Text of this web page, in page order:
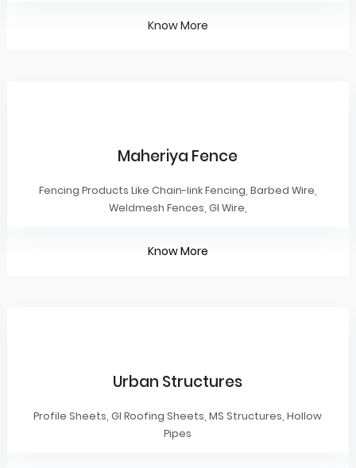
Know More
Maheriya Fence
Fencing Products Like Chain-link Fencing, Barbed Wire,
Weldmesh Fences, GI Wire,
Know More
Urban Structures
Profile Sheets, GI Roofing Sheets, MS Structures, Hollow
Pipes